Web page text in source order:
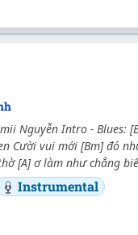
Nguyễn Intro -
Cười vui mới [Bm] đó
[A] ơ làm như chẳng
Instrumental